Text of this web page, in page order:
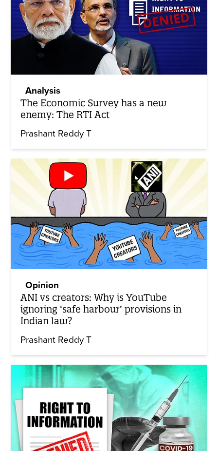
Analysis
The Economic Survey has a new
enemy: The RTI Act
Prashant Reddy T
Opinion
ANI vs creators: Why is YouTube
ignoring ‘safe harbour’ provisions in
Indian law?
Prashant Reddy T